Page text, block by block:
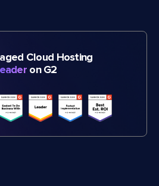
Cloud Hosting
on G2